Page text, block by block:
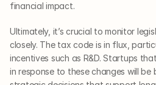
financial impact.
Ultimately, it’s crucial to monitor
closely. The tax code is in flux,
incentives such as R&D. Startups
in response to these changes will